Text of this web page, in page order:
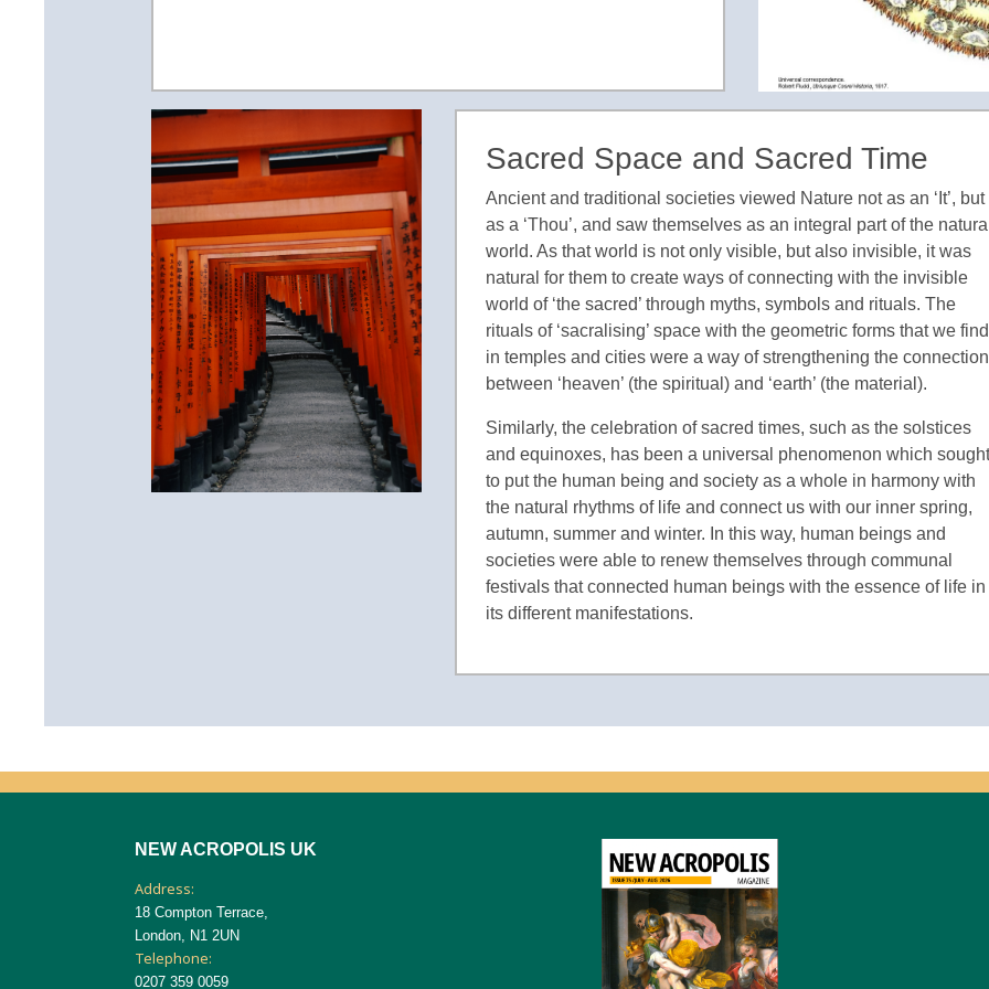
Sacred Space and Sacred Time
Ancient and traditional societies viewed Nature not as an ‘It’, but
as a ‘Thou’, and saw themselves as an integral part of the
world. As that world is not only visible, but also invisible, it was
natural for them to create ways of connecting with the invisible
world of ‘the sacred’ through myths, symbols and rituals. The
rituals of ‘sacralising’ space with the geometric forms that we find
in temples and cities were a way of strengthening the connection
between ‘heaven’ (the spiritual) and ‘earth’ (the material).
Similarly, the celebration of sacred times, such as the solstices
and equinoxes, has been a universal phenomenon which sought
to put the human being and society as a whole in harmony with
the natural rhythms of life and connect us with our inner spring,
autumn, summer and winter. In this way, human beings and
societies were able to renew themselves through communal
festivals that connected human beings with the essence of life in
its different manifestations.
NEW ACROPOLIS UK
Address:
18 Compton Terrace,
London, N1 2UN
Telephone:
0207 359 0059